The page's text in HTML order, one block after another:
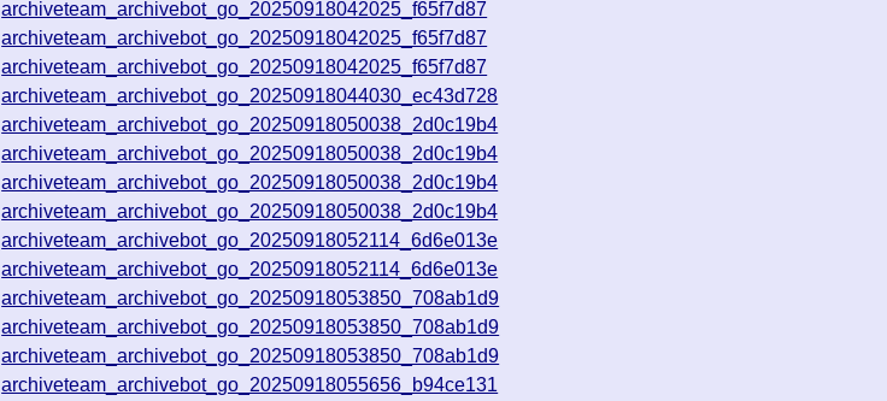
archiveteam_archivebot_go_20250918042025_f65f7d87
archiveteam_archivebot_go_20250918042025_f65f7d87
archiveteam_archivebot_go_20250918042025_f65f7d87
archiveteam_archivebot_go_20250918044030_ec43d728
archiveteam_archivebot_go_20250918050038_2d0c19b4
archiveteam_archivebot_go_20250918050038_2d0c19b4
archiveteam_archivebot_go_20250918050038_2d0c19b4
archiveteam_archivebot_go_20250918050038_2d0c19b4
archiveteam_archivebot_go_20250918052114_6d6e013e
archiveteam_archivebot_go_20250918052114_6d6e013e
archiveteam_archivebot_go_20250918053850_708ab1d9
archiveteam_archivebot_go_20250918053850_708ab1d9
archiveteam_archivebot_go_20250918053850_708ab1d9
archiveteam_archivebot_go_20250918055656_b94ce131